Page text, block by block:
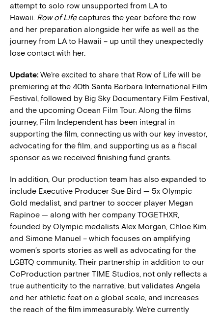
attempt to solo row unsupported from LA to
Hawaii. Row of Lifecaptures the year before the row
and her preparation alongside her wife as well as the
journey from LA to Hawaii – up until they unexpectedly
lose contact with her.
Update: We’re excited to share that Row of Life will be
premiering at the 40th Santa Barbara International Film
Festival, followed by Big Sky Documentary Film Festival,
and the upcoming Ocean Film Tour. Along the films
journey, Film Independent has been integral in
supporting the film, connecting us with our key investor,
advocating for the film, and supporting us as a fiscal
sponsor as we received finishing fund grants.
In addition, Our production team has also expanded to
include Executive Producer Sue Bird — 5x Olympic
Gold medalist, and partner to soccer player Megan
Rapinoe — along with her company TOGETHXR,
founded by Olympic medalists Alex Morgan, Chloe Kim,
and Simone Manuel – which focuses on amplifying
women’s sports stories as well as advocating for the
LGBTQ community. Their partnership in addition to our
CoProduction partner TIME Studios, not only reflects a
true authenticity to the narrative, but validates Angela
and her athletic feat on a global scale, and increases
the reach of the film immeasurably. We’re currently